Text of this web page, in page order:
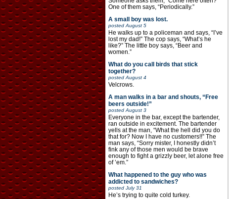
One of them says, “Periodically.”
A small boy was lost.
posted August 5
He walks up to a policeman and says, “I’ve
lost my dad!” The cop says, “What’s he
like?” The little boy says, “Beer and
women.”
What do you call birds that stick
together?
posted August 4
Velcrows.
A man walks in a bar and shouts, “Free
beers outside!”
posted August 3
Everyone in the bar, except the bartender,
ran outside in excitement. The bartender
yells at the man, “What the hell did you do
that for? Now I have no customers!!” The
man says, “Sorry mister, I honestly didn’t
fink any of those men would be brave
enough to fight a grizzly beer, let alone free
of ’em.”
What happened to the guy who was
addicted to sandwiches?
posted July 31
He’s trying to quite cold turkey.